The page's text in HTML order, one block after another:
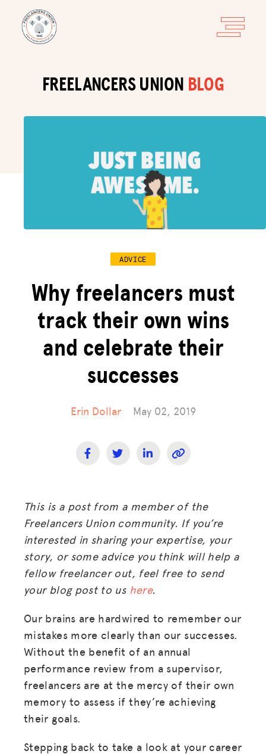
FREELANCERS UNION BLOG
ADVICE
Why freelancers must
track their own wins
and celebrate their
successes
Erin Dollar May 02, 2019
This is a post from a member of the
Freelancers Union community. If you’re
interested in sharing your expertise, your
story, or some advice you think will help a
fellow freelancer out, feel free to send
your blog post to us here.
Our brains are hardwired to remember our
mistakes more clearly than our successes.
Without the benefit of an annual
performance review from a supervisor,
freelancers are at the mercy of their own
memory to assess if they’re achieving
their goals.
Stepping back to take a look at your career